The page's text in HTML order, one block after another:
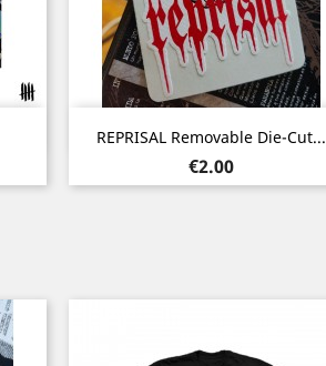
REPRISAL Removable Die-Cut...
Price
€2.00
Quick view